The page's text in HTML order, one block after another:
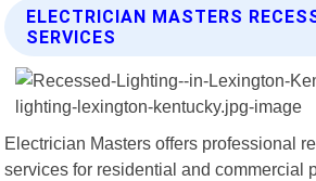
ELECTRICIAN MASTERS
SERVICES
Electrician Masters offers professional
services for residential and commercial